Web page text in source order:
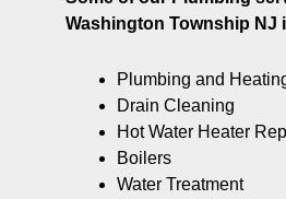
Washington Township NJ
Plumbing and
Drain Cleaning
Hot Water Heater
Boilers
Water Treatment